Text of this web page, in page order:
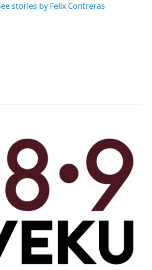
stories by Felix Contreras